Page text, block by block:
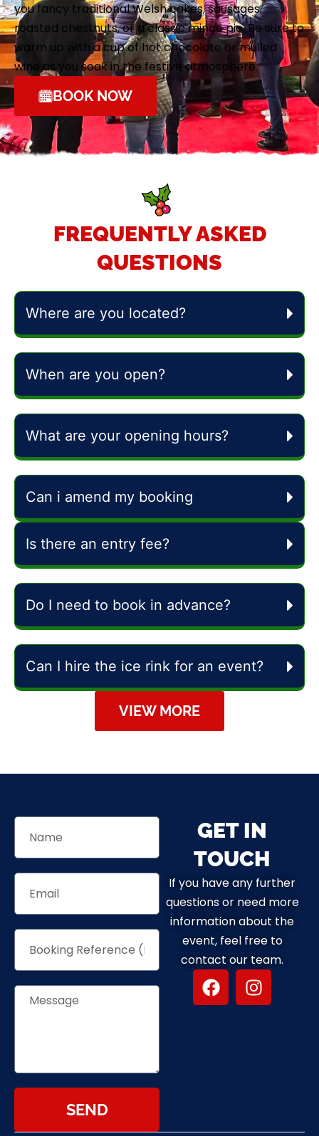
you fancy traditional Welsh cakes, sausages,
roasted chestnuts, or a classic mince pie. Be sure to
warm up with a cup of hot chocolate or mulled
wine as you soak in the festive atmosphere.
BOOK NOW
FREQUENTLY ASKED
QUESTIONS
Where are you located?
When are you open?
What are your opening hours?
Can i amend my booking
Is there an entry fee?
Do I need to book in advance?
Can I hire the ice rink for an event?
VIEW MORE
SEND
GET IN
TOUCH
If you have any further
questions or need more
information about the
event, feel free to
contact our team.